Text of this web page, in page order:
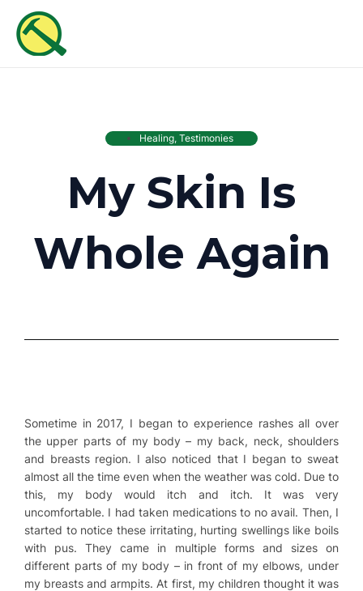
content
Healing, Testimonies
My Skin Is
Whole Again
Sometime in 2017, I began to experience rashes all over
the upper parts of my body – my back, neck, shoulders
and breasts region. I also noticed that I began to sweat
almost all the time even when the weather was cold. Due to
this, my body would itch and itch. It was very
uncomfortable. I had taken medications to no avail. Then, I
started to notice these irritating, hurting swellings like boils
with pus. They came in multiple forms and sizes on
different parts of my body – in front of my elbows, under
my breasts and armpits. At first, my children thought it was